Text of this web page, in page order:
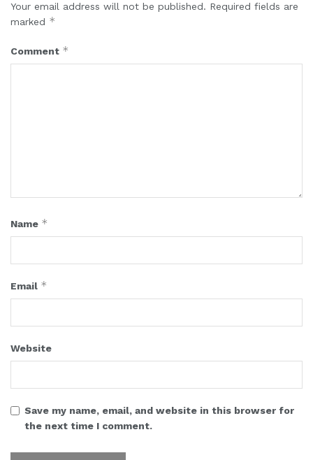
Your email address will not be published. Required fields are
marked *
Comment *
Name *
Email *
Website
Save my name, email, and website in this browser for
the next time I comment.